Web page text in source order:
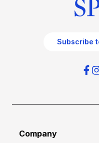
Subscribe
Company